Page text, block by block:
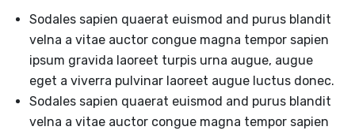
Sodales sapien quaerat euismod and purus blandit
velna a vitae auctor congue magna tempor sapien
ipsum gravida laoreet turpis urna augue, augue
eget a viverra pulvinar laoreet augue luctus donec.
Sodales sapien quaerat euismod and purus blandit
velna a vitae auctor congue magna tempor sapien